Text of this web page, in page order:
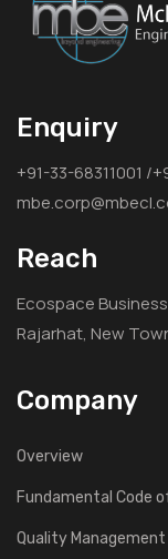
Enquiry
+91-33-68311001 /
Reach
Ecospace Business
Rajarhat, New
Company
Overview
Fundamental Code
Quality